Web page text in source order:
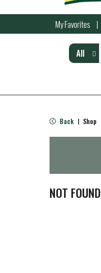
My Favorites
All
Back | Shop
NOT FOUND